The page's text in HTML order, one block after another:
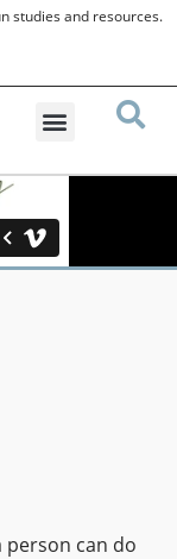
studies and resources.
person can do